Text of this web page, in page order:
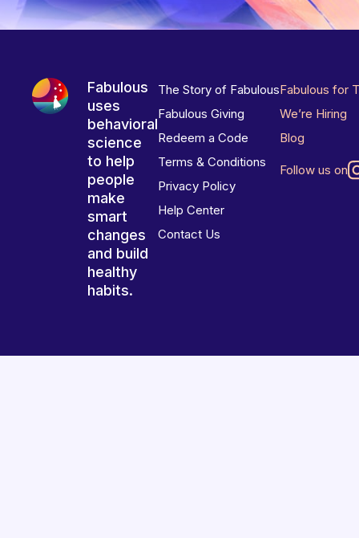
Fabulous
uses
behavioral
science
to help
people
make
smart
changes
and build
healthy
habits.
The Story of Fabulous
Fabulous Giving
Redeem a Code
Terms & Conditions
Privacy Policy
Help Center
Contact Us
Fabulous for
We’re Hiring
Blog
Follow us on